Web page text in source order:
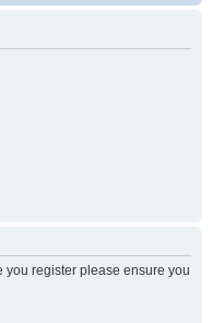
you register please ensure you